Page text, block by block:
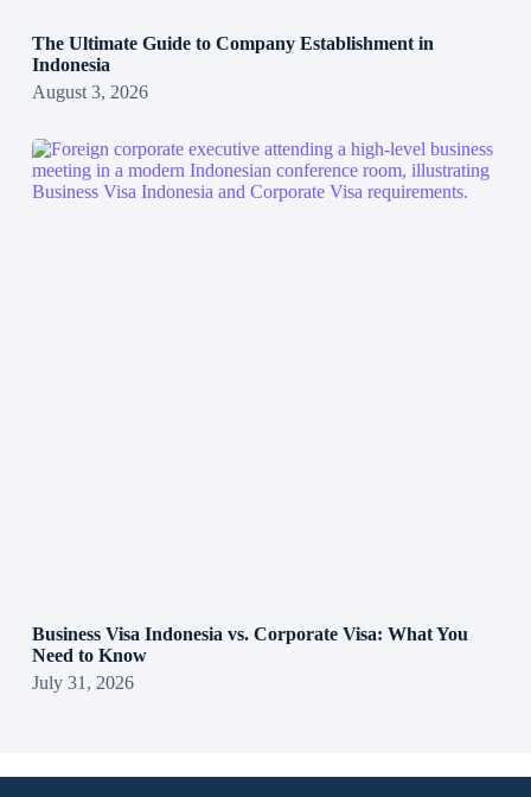
The Ultimate Guide to Company Establishment in
Indonesia
August 3, 2026
Business Visa Indonesia vs. Corporate Visa: What You
Need to Know
July 31, 2026